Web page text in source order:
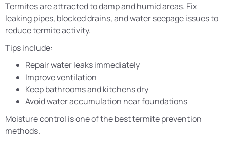
Termites are attracted to damp and humid areas. Fix
leaking pipes, blocked drains, and water seepage issues to
reduce termite activity.
Tips include:
Repair water leaks immediately
Improve ventilation
Keep bathrooms and kitchens dry
Avoid water accumulation near foundations
Moisture control is one of the best termite prevention
methods.